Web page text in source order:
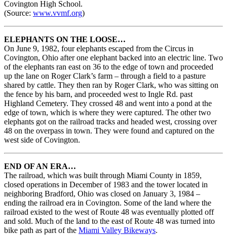
Covington High School.
(Source: www.vvmf.org)
ELEPHANTS ON THE LOOSE…
On June 9, 1982, four elephants escaped from the Circus in
Covington, Ohio after one elephant backed into an electric line. Two
of the elephants ran east on 36 to the edge of town and proceeded
up the lane on Roger Clark’s farm – through a field to a pasture
shared by cattle. They then ran by Roger Clark, who was sitting on
the fence by his barn, and proceeded west to Ingle Rd. past
Highland Cemetery. They crossed 48 and went into a pond at the
edge of town, which is where they were captured. The other two
elephants got on the railroad tracks and headed west, crossing over
48 on the overpass in town. They were found and captured on the
west side of Covington.
END OF AN ERA…
The railroad, which was built through Miami County in 1859,
closed operations in December of 1983 and the tower located in
neighboring Bradford, Ohio was closed on January 3, 1984 –
ending the railroad era in Covington. Some of the land where the
railroad existed to the west of Route 48 was eventually plotted off
and sold. Much of the land to the east of Route 48 was turned into
bike path as part of the Miami Valley Bikeways.